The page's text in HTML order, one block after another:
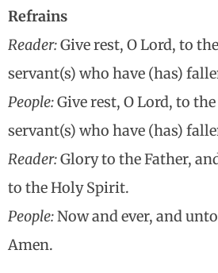
Refrains
Reader:Give rest, O Lord, to
servant(s) who have (has)
People:Give rest, O Lord, to
servant(s) who have (has)
Reader:Glory to the Father,
to the Holy Spirit.
People:Now and ever, and
Amen.